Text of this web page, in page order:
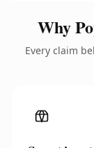
Why
Every claim